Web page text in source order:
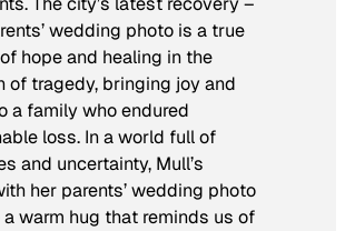
wedding photo is a true
hope and healing in the
of tragedy, bringing joy and
a family who endured
loss. In a world full of
and uncertainty, Mull’s
her parents’ wedding photo
warm hug that reminds us of